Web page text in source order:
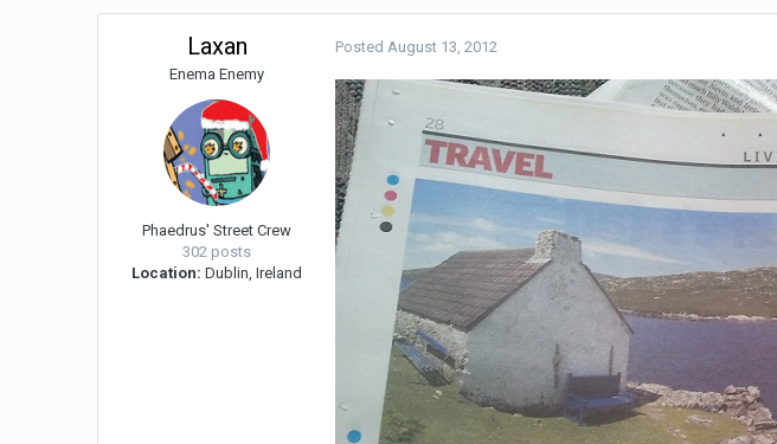
Laxan
Enema Enemy
Phaedrus' Street Crew
302 posts
Location: Dublin, Ireland
PostedAugust 13, 2012